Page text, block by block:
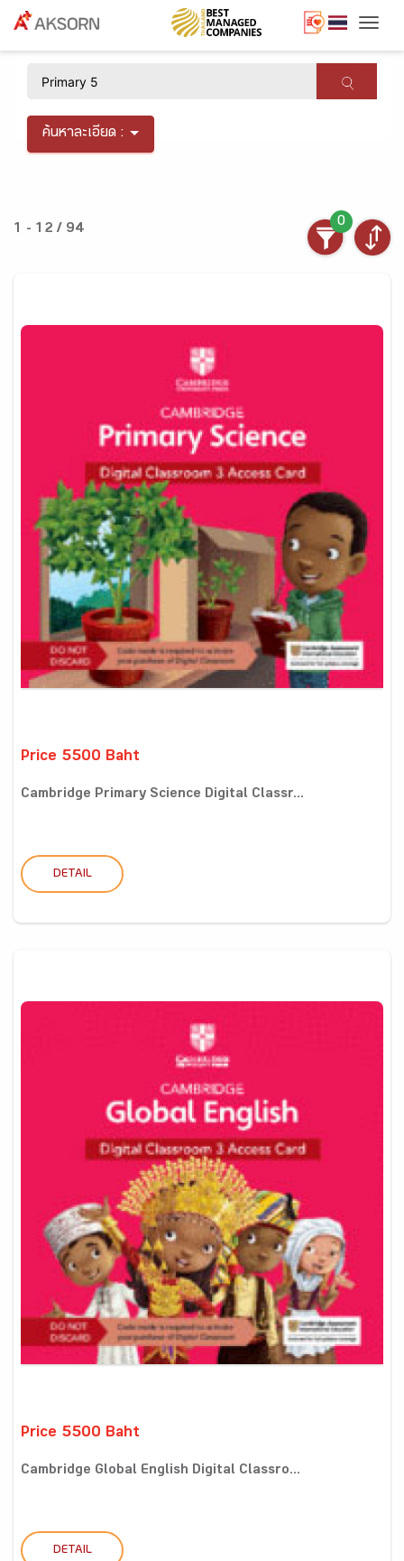
ค้นหาละเอียด :
1 - 12 / 94
0
Price 5500 Baht
Cambridge Primary Science Digital Classr...
DETAIL
Price 5500 Baht
Cambridge Global English Digital Classro...
DETAIL